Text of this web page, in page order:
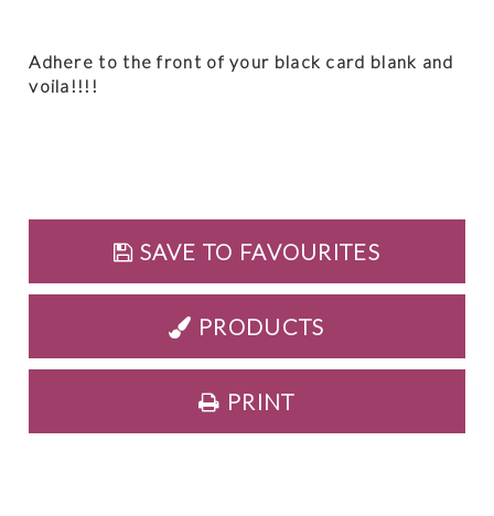
Adhere to the front of your black card blank and
voila!!!!
SAVE TO FAVOURITES
PRODUCTS
PRINT